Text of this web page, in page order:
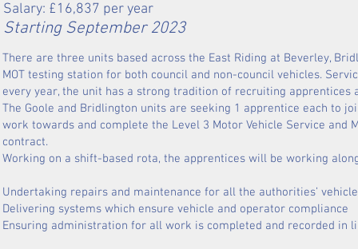
Salary: £16,837 per year
Starting September 2023
There are three units based across the East Riding at Beverley,
MOT testing station for both council and non-council vehicles.
every year, the unit has a strong tradition of recruiting apprentices
The Goole and Bridlington units are seeking 1 apprentice each to
work towards and complete the Level 3 Motor Vehicle Service and
contract.
Working on a shift-based rota, the apprentices will be working
Undertaking repairs and maintenance for all the authorities’
Delivering systems which ensure vehicle and operator compliance
Ensuring administration for all work is completed and recorded in